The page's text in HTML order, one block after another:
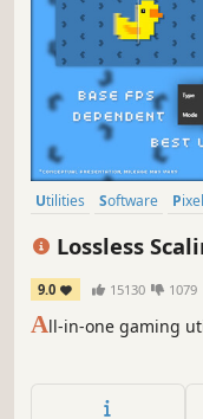
Utilities Software
Lossless
9.0 15130 1079
All-in-one gaming